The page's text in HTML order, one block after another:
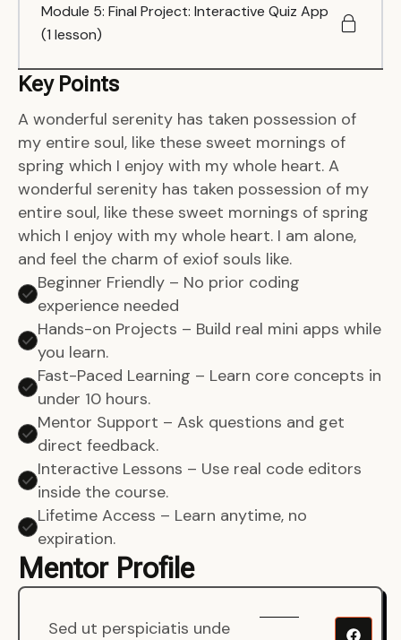
Module 5: Final Project: Interactive Quiz App
(1 lesson)
Key Points
A wonderful serenity has taken possession of
my entire soul, like these sweet mornings of
spring which I enjoy with my whole heart. A
wonderful serenity has taken possession of my
entire soul, like these sweet mornings of spring
which I enjoy with my whole heart. I am alone,
and feel the charm of exiof souls like.
Beginner Friendly – No prior coding
experience needed
Hands-on Projects – Build real mini apps while
you learn.
Fast-Paced Learning – Learn core concepts in
under 10 hours.
Mentor Support – Ask questions and get
direct feedback.
Interactive Lessons – Use real code editors
inside the course.
Lifetime Access – Learn anytime, no
expiration.
Mentor Profile
Sed ut perspiciatis unde